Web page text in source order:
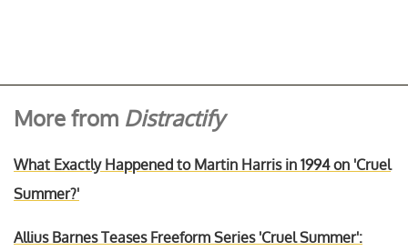
More from Distractify
What Exactly Happened to Martin Harris in 1994 on 'Cruel
Summer?'
Allius Barnes Teases Freeform Series 'Cruel Summer':